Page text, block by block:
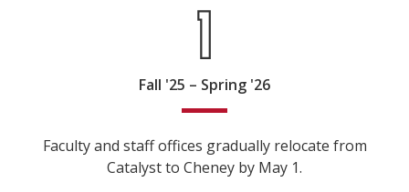
Fall '25 – Spring '26
Faculty and staff offices gradually relocate from
Catalyst to Cheney by May 1.